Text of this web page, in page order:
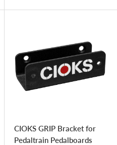
CIOKS GRIP Bracket for
Pedaltrain Pedalboards